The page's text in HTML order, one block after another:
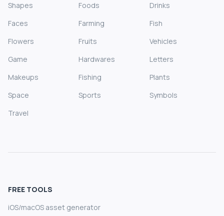
Shapes
Foods
Drinks
Faces
Farming
Fish
Flowers
Fruits
Vehicles
Game
Hardwares
Letters
Makeups
Fishing
Plants
Space
Sports
Symbols
Travel
FREE TOOLS
iOS/macOS asset generator